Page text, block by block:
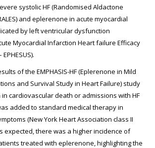
systolic HF (Randomised Aldactone
and eplerenone in acute myocardial
by left ventricular dysfunction
Myocardial Infarction Heart failure Efficacy
of the EMPHASIS-HF (Eplerenone in Mild
and Survival Study in Heart Failure) study
cardiovascular death or admissions with HF
added to standard medical therapy in
(New York Heart Association class II
expected, there was a higher incidence of
treated with eplerenone, highlighting the